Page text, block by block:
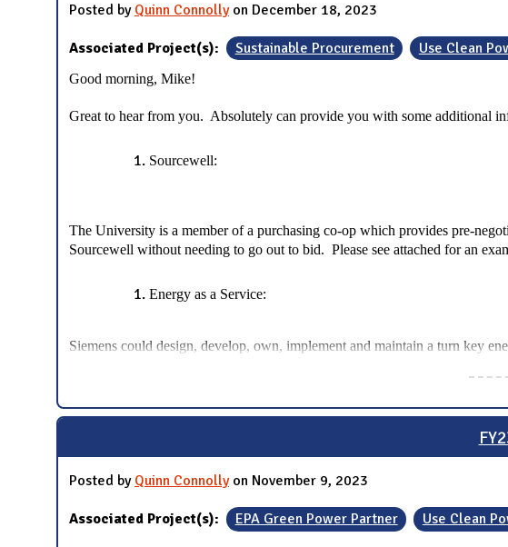
Posted by Quinn Connollyon December 18, 2023
Associated Project(s): Sustainable Procurement Use Clean
Good morning, Mike!
Great to hear from you. Absolutely can provide you with some additional
Sourcewell:
The University is a member of a purchasing co-op which provides pre-
Sourcewell without needing to go out to bid. Please see attached for an
Energy as a Service:
Siemens could design, develop, own, implement and maintain a turn key
Posted by Quinn Connollyon November 9, 2023
Associated Project(s): EPA Green Power Partner Use Clean